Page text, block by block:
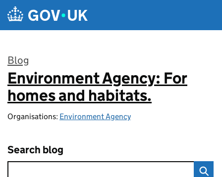
Skip to main content
Blog
:
Environment Agency: For
homes and habitats.
Organisations: Environment Agency
Search blog